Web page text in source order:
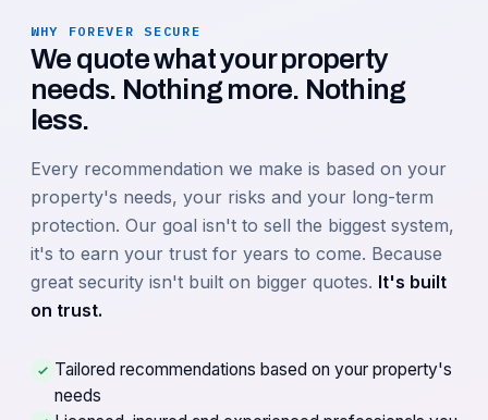
WHY FOREVER SECURE
We quote what your property
needs. Nothing more. Nothing
less.
Every recommendation we make is based on your
property's needs, your risks and your long-term
protection. Our goal isn't to sell the biggest system,
it's to earn your trust for years to come. Because
great security isn't built on bigger quotes. It's built
on trust.
Tailored recommendations based on your property's
needs